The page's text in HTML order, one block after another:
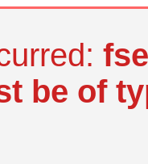
be of